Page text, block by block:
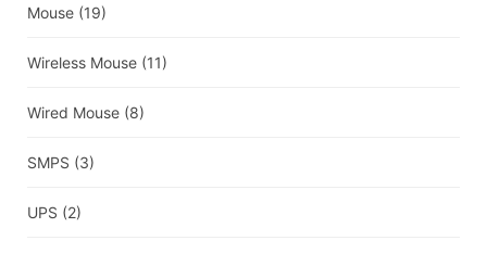
Mouse (19)
Wireless Mouse (11)
Wired Mouse (8)
SMPS (3)
UPS (2)